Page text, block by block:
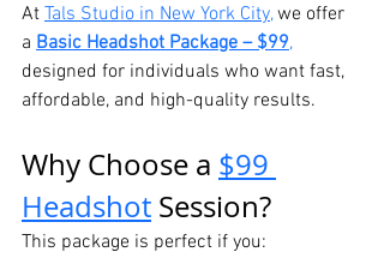
At Tals Studio in New York City, we offer
a Basic Headshot Package – $99,
designed for individuals who want fast,
affordable, and high-quality results.
Why Choose a $99
Headshot Session?
This package is perfect if you: